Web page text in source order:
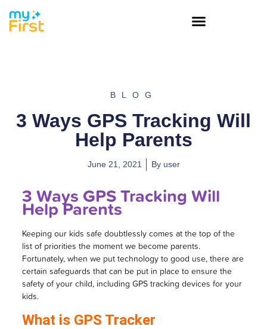
BLOG
3 Ways GPS Tracking Will
Help Parents
June 21, 2021 Byuser
3 Ways GPS Tracking Will
Help Parents
Keeping our kids safe doubtlessly comes at the top of the
list of priorities the moment we become parents.
Fortunately, when we put technology to good use, there are
certain safeguards that can be put in place to ensure the
safety of your child, including GPS tracking devices for your
kids.
What is GPS Tracker